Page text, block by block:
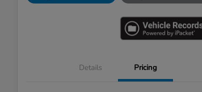
Details Pricing